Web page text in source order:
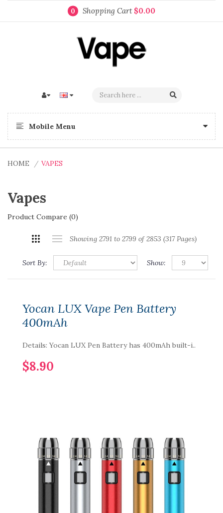
0 Shopping Cart $0.00
Mobile Menu
HOME VAPES
Vapes
Product Compare (0)
Showing 2791 to 2799 of 2853 (317 Pages)
Sort By: Show:
Yocan LUX Vape Pen Battery
400mAh
Details: Yocan LUX Pen Battery has 400mAh built-i..
$8.90